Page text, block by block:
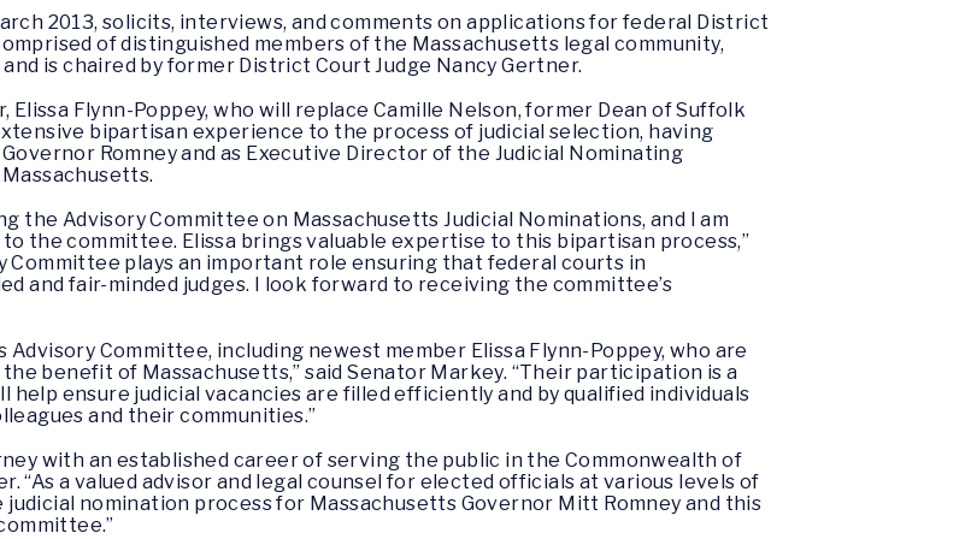
2013, solicits, interviews, and comments on applications for federal District
of distinguished members of the Massachusetts legal community,
is chaired by former District Court Judge Nancy Gertner.
Flynn-Poppey, who will replace Camille Nelson, former Dean of Suffolk
bipartisan experience to the process of judicial selection, having
Romney and as Executive Director of the Judicial Nominating
the Advisory Committee on Massachusetts Judicial Nominations, and I am
the committee. Elissa brings valuable expertise to this bipartisan process,”
Committee plays an important role ensuring that federal courts in
and fair-minded judges. I look forward to receiving the committee’s
Committee, including newest member Elissa Flynn-Poppey, who are
benefit of Massachusetts,” said Senator Markey. “Their participation is a
ensure judicial vacancies are filled efficiently and by qualified individuals
and their communities.”
with an established career of serving the public in the Commonwealth of
“As a valued advisor and legal counsel for elected officials at various levels of
nomination process for Massachusetts Governor Mitt Romney and this